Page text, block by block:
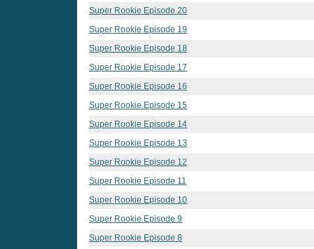
Super Rookie Episode 20
Super Rookie Episode 19
Super Rookie Episode 18
Super Rookie Episode 17
Super Rookie Episode 16
Super Rookie Episode 15
Super Rookie Episode 14
Super Rookie Episode 13
Super Rookie Episode 12
Super Rookie Episode 11
Super Rookie Episode 10
Super Rookie Episode 9
Super Rookie Episode 8